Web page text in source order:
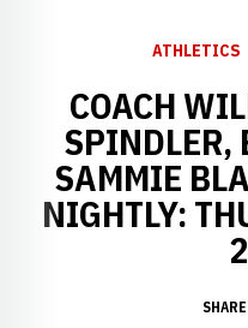
ATHLETICS
COACH
SPINDLER,
SAMMIE
NIGHTLY: